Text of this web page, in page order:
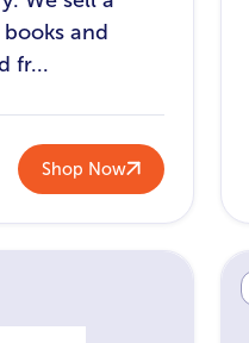
and
fr...
Shop Now